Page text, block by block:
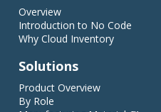
Overview
Introduction to No Code
Why Cloud Inventory
Solutions
Product Overview
By Role